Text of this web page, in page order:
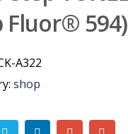
Fluor® 594)
A322
shop